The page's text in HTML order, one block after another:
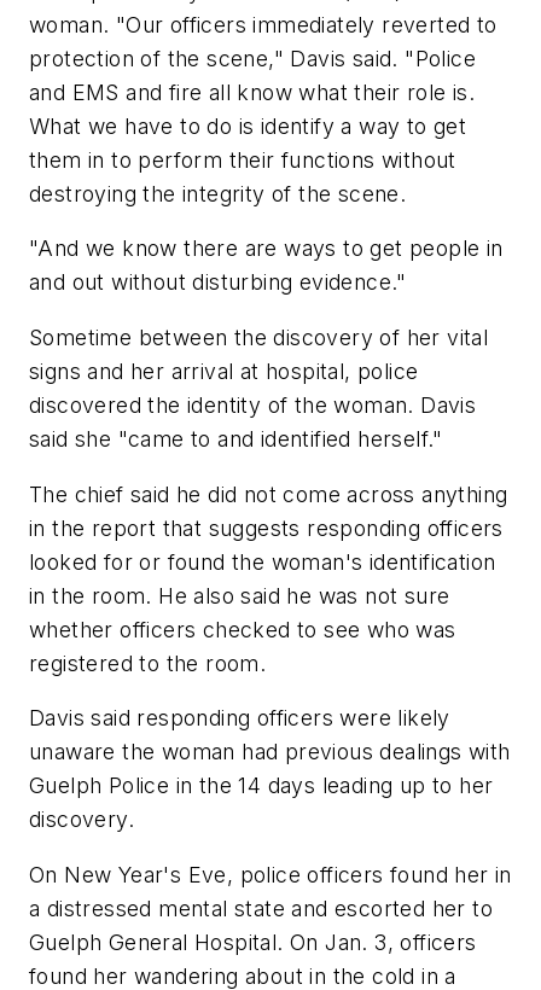
woman. "Our officers immediately reverted to
protection of the scene," Davis said. "Police
and EMS and fire all know what their role is.
What we have to do is identify a way to get
them in to perform their functions without
destroying the integrity of the scene.
"And we know there are ways to get people in
and out without disturbing evidence."
Sometime between the discovery of her vital
signs and her arrival at hospital, police
discovered the identity of the woman. Davis
said she "came to and identified herself."
The chief said he did not come across anything
in the report that suggests responding officers
looked for or found the woman's identification
in the room. He also said he was not sure
whether officers checked to see who was
registered to the room.
Davis said responding officers were likely
unaware the woman had previous dealings with
Guelph Police in the 14 days leading up to her
discovery.
On New Year's Eve, police officers found her in
a distressed mental state and escorted her to
Guelph General Hospital. On Jan. 3, officers
found her wandering about in the cold in a